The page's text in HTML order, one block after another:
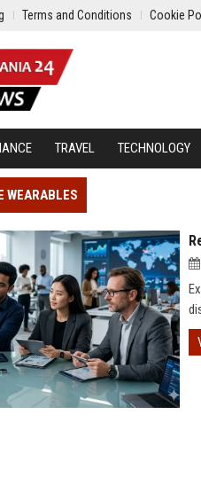
Terms and Conditions Cookie
TRAVEL TECHNOLOGY
WEARABLES